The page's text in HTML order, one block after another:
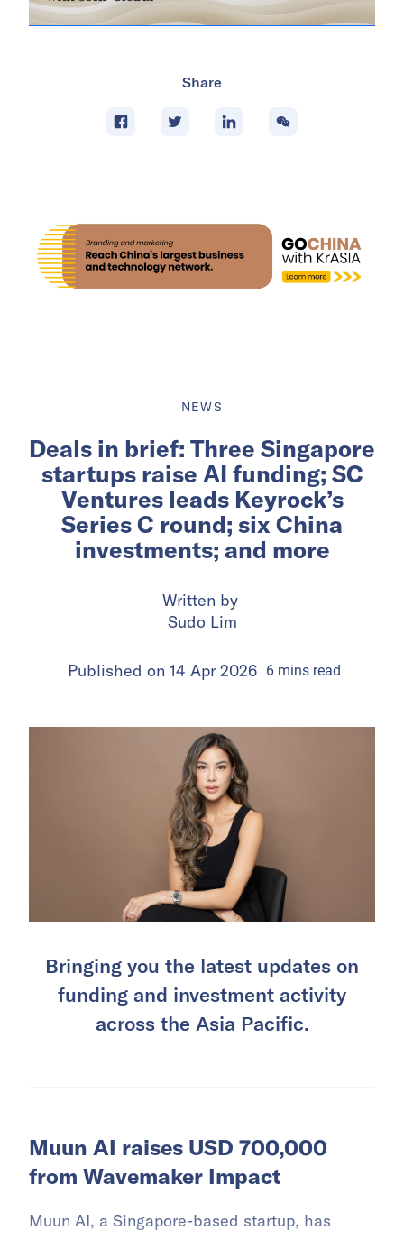
Share
NEWS
Deals in brief: Three Singapore
startups raise AI funding; SC
Ventures leads Keyrock’s
Series C round; six China
investments; and more
Written by
Sudo Lim
Published on 14 Apr 2026 6 mins read
Bringing you the latest updates on
funding and investment activity
across the Asia Pacific.
Muun AI raises USD 700,000
from Wavemaker Impact
Muun AI, a Singapore-based startup, has